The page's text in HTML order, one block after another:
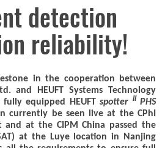
detection
reliability!
in the cooperation between
and HEUFT Systems Technology
fully equipped HEUFTspotter IIPHS
currently be seen live at the CPhI
at the CIPM China passed the
at the Luye location in Nanjing